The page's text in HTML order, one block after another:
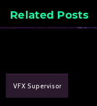
Related Posts
VFX Supervisor